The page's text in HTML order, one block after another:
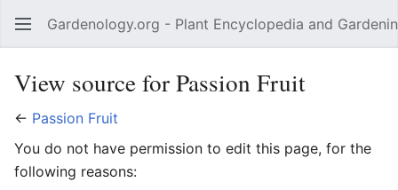
Open main menu Gardenology.org - Plant Encyclopedia and
View source for Passion Fruit
← Passion Fruit
You do not have permission to edit this page, for the
following reasons: